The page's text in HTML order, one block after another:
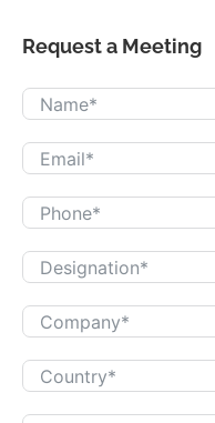
Request a Meeting